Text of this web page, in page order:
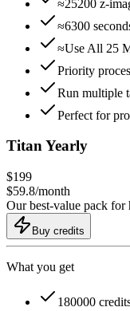
≈25200 z-
≈6300
≈Use All 25
Priority
Run multiple
Perfect for
Titan Yearly
$199
$59.8/month
Our best-value pack
Buy credits
What you get
180000